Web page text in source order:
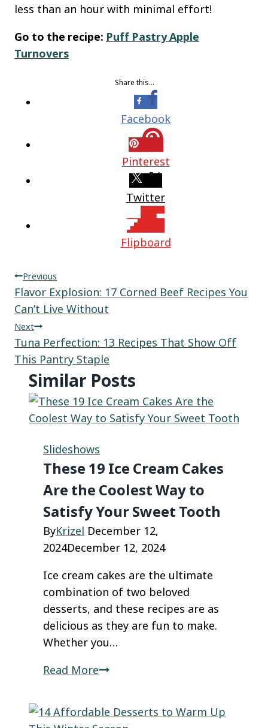
less than an hour with minimal effort!
Go to the recipe: Puff Pastry Apple
Turnovers
Share this…
Facebook
Pinterest
Twitter
Flipboard
Post
navigation
Previous
Flavor Explosion: 17 Corned Beef Recipes You
Can’t Live Without
Next
Tuna Perfection: 13 Recipes That Show Off
This Pantry Staple
Similar Posts
Slideshows
These 19 Ice Cream Cakes
Are the Coolest Way to
Satisfy Your Sweet Tooth
ByKrizel December 12,
2024December 12, 2024
Ice cream cakes are the ultimate
combination of two beloved
desserts, and these recipes are as
delicious as they are fun to make.
Whether you…
Read MoreThese
Cream